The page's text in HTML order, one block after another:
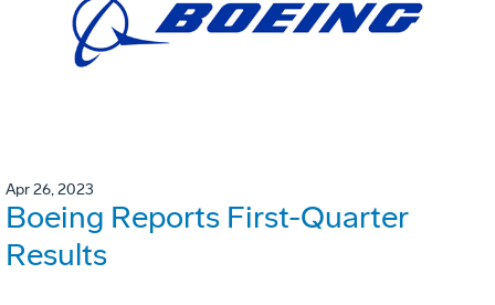
Apr 26, 2023
Boeing Reports First-Quarter
Results